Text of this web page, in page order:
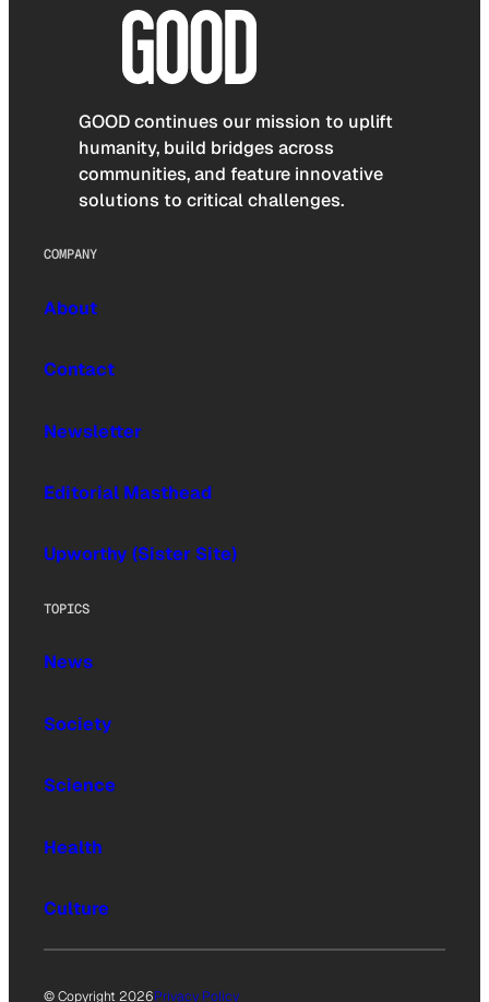
GOOD continues our mission to uplift
humanity, build bridges across
communities, and feature innovative
solutions to critical challenges.
COMPANY
About
Contact
Newsletter
Editorial Masthead
Upworthy (Sister Site)
TOPICS
News
Society
Science
Health
Culture
© Copyright 2026Privacy Policy